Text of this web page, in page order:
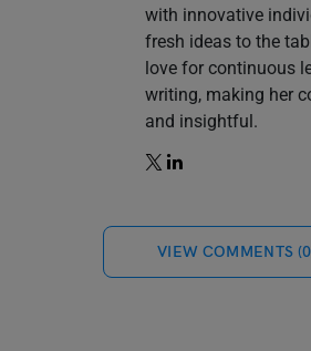
with innovative
fresh ideas to the
love for continuous
writing, making her
and insightful.
VIEW COMMENTS